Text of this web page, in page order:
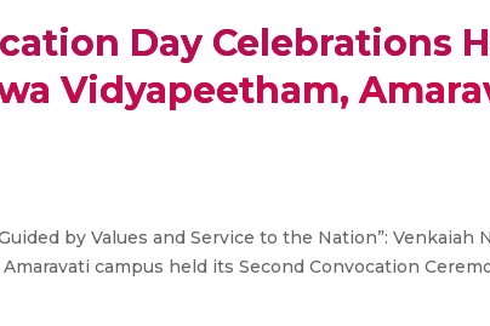
Day Celebrations
Vidyapeetham,
by Values and Service to the Nation”: Venkaiah
campus held its Second Convocation